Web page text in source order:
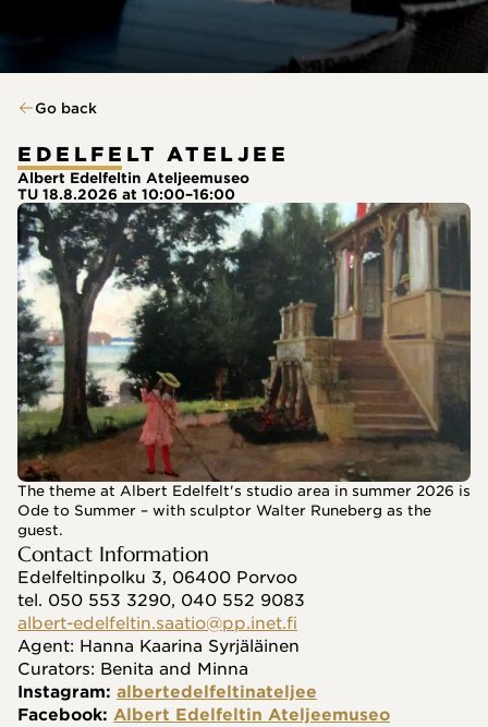
Go back
EDELFELT ATELJEE
Albert Edelfeltin Ateljeemuseo
TU 18.8.2026 at 10:00–16:00
The theme at Albert Edelfelt's studio area in summer 2026 is
Ode to Summer – with sculptor Walter Runeberg as the
guest.
Contact Information
Edelfeltinpolku 3, 06400 Porvoo
tel. 050 553 3290, 040 552 9083
albert-edelfeltin.saatio@pp.inet.fi
Agent: Hanna Kaarina Syrjäläinen
Curators: Benita and Minna
Instagram: albertedelfeltinateljee
Facebook: Albert Edelfeltin Ateljeemuseo